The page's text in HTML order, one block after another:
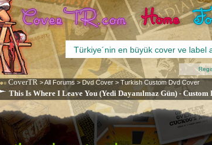
CoverTR >All Forums > Dvd Cover > Turkish Custom Dvd Cover
This Is Where I Leave You (Yedi Dayanılmaz Gün) -